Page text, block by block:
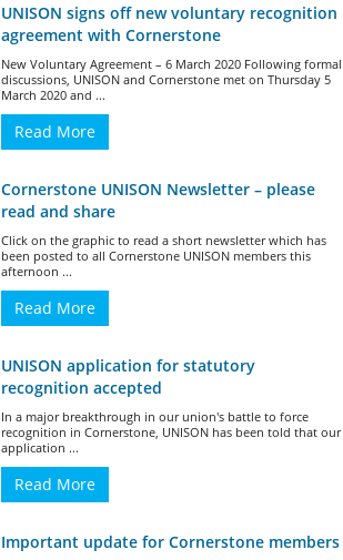
UNISON signs off new voluntary recognition
agreement with Cornerstone
New Voluntary Agreement – 6 March 2020 Following formal
discussions, UNISON and Cornerstone met on Thursday 5
March 2020 and ...
Read More
Cornerstone UNISON Newsletter – please
read and share
Click on the graphic to read a short newsletter which has
been posted to all Cornerstone UNISON members this
afternoon ...
Read More
UNISON application for statutory
recognition accepted
In a major breakthrough in our union's battle to force
recognition in Cornerstone, UNISON has been told that our
application ...
Read More
Important update for Cornerstone members